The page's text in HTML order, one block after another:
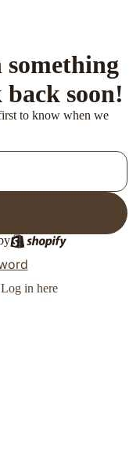
soon!
to know when we
Log in here